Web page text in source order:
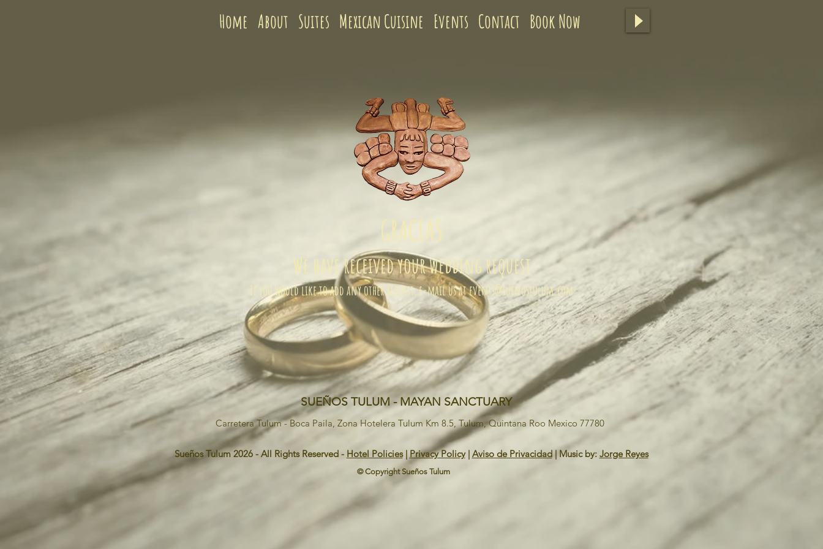
Home About Suites Mexican Cuisine Events Contact Book Now
GRACIAS
We have received your wedding request
If you would like to add any other request, e-mail us atevents@suenostulum.com
SUEÑOS TULUM - MAYAN SANCTUARY
Carretera Tulum - Boca Paila, Zona Hotelera Tulum Km 8.5, Tulum, Quintana Roo Mexico 77780
Sueños Tulum 2026 - All Rights Reserved - Hotel Policies|Privacy Policy| Aviso de Privacidad| Music by: Jorge Reyes
© Copyright Sueños Tulum